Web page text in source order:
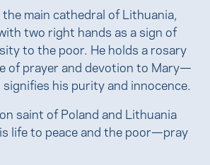
main cathedral of Lithuania,
two right hands as a sign of
to the poor. He holds a rosary
of prayer and devotion to Mary—
his purity and innocence.
saint of Poland and Lithuania
life to peace and the poor—pray